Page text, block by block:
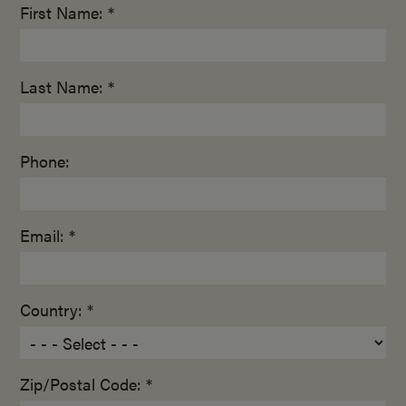
First Name: *
Last Name: *
Phone:
Email: *
Country: *
Zip/Postal Code: *